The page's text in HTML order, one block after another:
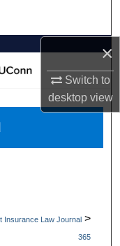
×
Switch to
desktopview
Insurance Law Journal >
365